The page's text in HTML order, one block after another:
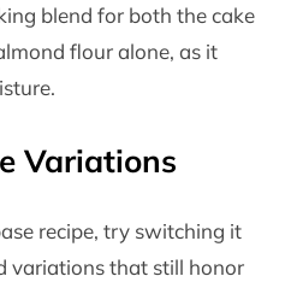
blend for both the cake
flour alone, as it
Variations
recipe, try switching it
variations that still honor